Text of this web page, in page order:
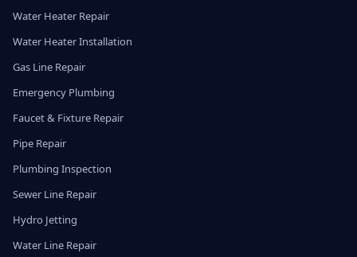
Water Heater Repair
Water Heater Installation
Gas Line Repair
Emergency Plumbing
Faucet & Fixture Repair
Pipe Repair
Plumbing Inspection
Sewer Line Repair
Hydro Jetting
Water Line Repair